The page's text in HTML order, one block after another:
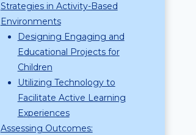
Strategies in Activity-Based
Environments
Designing Engaging and
Educational Projects for
Children
Utilizing Technology to
Facilitate Active Learning
Experiences
Assessing Outcomes: